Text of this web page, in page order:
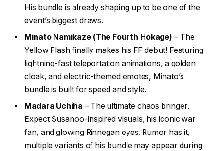
His bundle is already shaping up to be one of the
event’s biggest draws.
Minato Namikaze (The Fourth Hokage) – The
Yellow Flash finally makes his FF debut! Featuring
lightning-fast teleportation animations, a golden
cloak, and electric-themed emotes, Minato’s
bundle is built for speed and style.
Madara Uchiha – The ultimate chaos bringer.
Expect Susanoo-inspired visuals, his iconic war
fan, and glowing Rinnegan eyes. Rumor has it,
multiple variants of his bundle may appear during